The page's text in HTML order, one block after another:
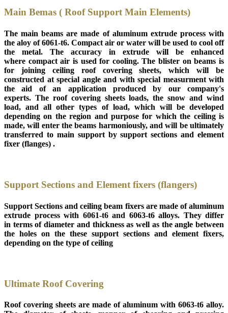
Main Bemas ( Roof Support Main Elements)
The main beams are made of aluminum extrude process with
the aloy of 6061-t6. Compact air or water will be used to cool off
the metal. The accuracy in extrude will be enhanced
where compact air is used for cooling. The blister on beams is
for joining ceiling roof covering sheets, which will be
constructed at special angle and with special measurment with
the aid of an application produced by our company's
experts. The roof covering sheets loads, the snow and wind
load, and all other types of load, which will be developed
depending on the region and purpose for which the ceiling is
made, will enter the beams harmoniously, and will be ultimately
transferred to main support by support sections and element
fixer (flanges) .
Support Sections and Element fixers (flangers)
Support Sections and ceiling beam fixers are made of aluminum
extrude process with 6061-t6 and 6063-t6 alloys. They differ
in terms of diameter and thickness as well as the angle between
the holes on the these support sections and element fixers,
depending on the type of ceiling
Ultimate Roof Covering
Roof covering sheets are made of aluminum with 6063-t6 alloy.